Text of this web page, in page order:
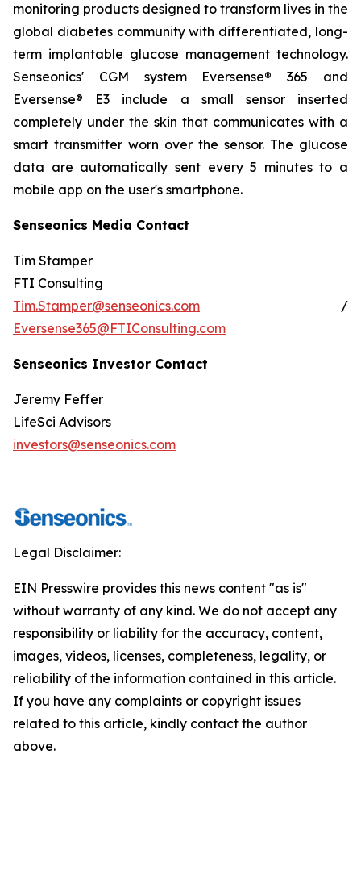
monitoring products designed to transform lives in the
global diabetes community with differentiated, long-
term implantable glucose management technology.
Senseonics' CGM system Eversense® 365 and
Eversense® E3 include a small sensor inserted
completely under the skin that communicates with a
smart transmitter worn over the sensor. The glucose
data are automatically sent every 5 minutes to a
mobile app on the user's smartphone.
Senseonics Media Contact
Tim Stamper
FTI Consulting
Tim.Stamper@senseonics.com /
Eversense365@FTIConsulting.com
Senseonics Investor Contact
Jeremy Feffer
LifeSci Advisors
investors@senseonics.com
Legal Disclaimer:
EIN Presswire provides this news content "as is"
without warranty of any kind. We do not accept any
responsibility or liability for the accuracy, content,
images, videos, licenses, completeness, legality, or
reliability of the information contained in this article.
If you have any complaints or copyright issues
related to this article, kindly contact the author
above.